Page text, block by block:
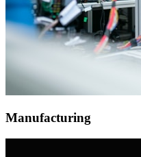
Manufacturing